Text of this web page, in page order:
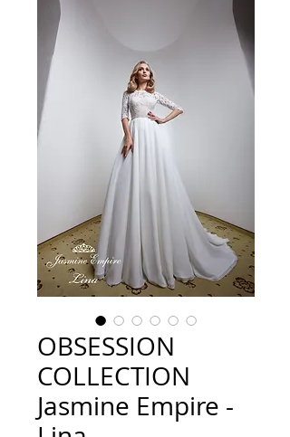
OBSESSION
COLLECTION
Jasmine Empire -